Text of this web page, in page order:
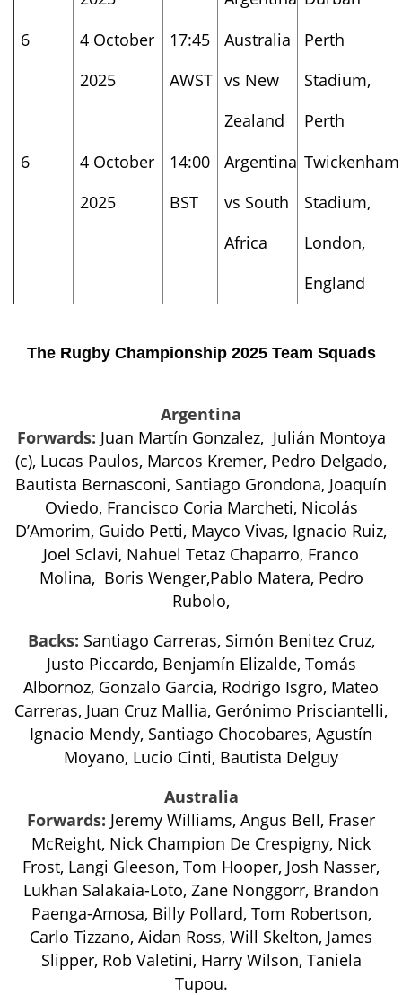
6
4 October
2025
17:45
AWST
Australia
vs New
Zealand
Perth
Stadium,
Perth
6
4 October
2025
14:00
BST
Argentina
vs South
Africa
Twickenham
Stadium,
London,
England
The Rugby Championship 2025 Team Squads
Argentina
Forwards: Juan Martín Gonzalez, Julián Montoya
(c), Lucas Paulos, Marcos Kremer, Pedro Delgado,
Bautista Bernasconi, Santiago Grondona, Joaquín
Oviedo, Francisco Coria Marcheti, Nicolás
D’Amorim, Guido Petti, Mayco Vivas, Ignacio Ruiz,
Joel Sclavi, Nahuel Tetaz Chaparro, Franco
Molina, Boris Wenger,Pablo Matera, Pedro
Rubolo,
Backs: Santiago Carreras, Simón Benitez Cruz,
Justo Piccardo, Benjamín Elizalde, Tomás
Albornoz, Gonzalo Garcia, Rodrigo Isgro, Mateo
Carreras, Juan Cruz Mallia, Gerónimo Prisciantelli,
Ignacio Mendy, Santiago Chocobares, Agustín
Moyano, Lucio Cinti, Bautista Delguy
Australia
Forwards: Jeremy Williams, Angus Bell, Fraser
McReight, Nick Champion De Crespigny, Nick
Frost, Langi Gleeson, Tom Hooper, Josh Nasser,
Lukhan Salakaia-Loto, Zane Nonggorr, Brandon
Paenga-Amosa, Billy Pollard, Tom Robertson,
Carlo Tizzano, Aidan Ross, Will Skelton, James
Slipper, Rob Valetini, Harry Wilson, Taniela
Tupou.